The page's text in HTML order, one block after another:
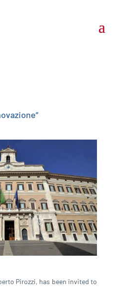
Pirozzi, has been invited to